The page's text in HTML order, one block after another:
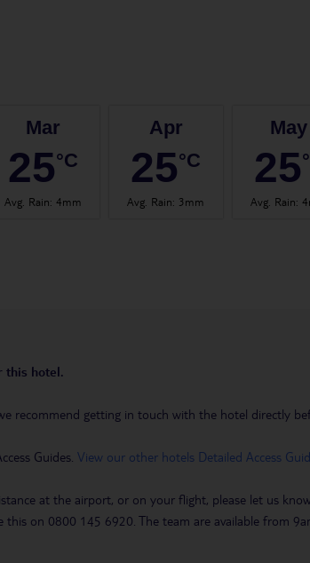
Mar
25°C
Avg. Rain:4mm
Apr
25°C
Avg. Rain: 3mm
May
25
Avg. Rain:
this hotel.
recommend getting in touch with the hotel directly
Guides. View our other hotels Detailed Access
at the airport, or on your flight, please let us
this on 0800 145 6920. The team are available from